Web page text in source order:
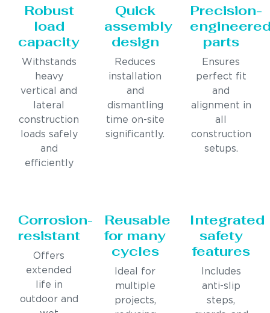
Robust
load
capacity
Withstands
heavy
vertical and
lateral
construction
loads safely
and
efficiently
Quick
assembly
design
Reduces
installation
and
dismantling
time on-site
significantly.
Precision-
parts
Ensures
perfect fit
and
alignment in
all
construction
setups.
Corrosion-
resistant
Offers
extended
life in
outdoor and
Reusable
for many
cycles
Ideal for
multiple
projects,
Integrated
safety
features
Includes
anti-slip
steps,